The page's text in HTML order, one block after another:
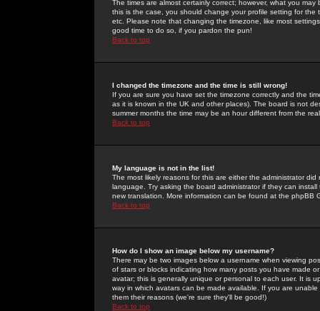
The times are almost certainly correct; however, what you
this is the case, you should change your profile setting for
etc. Please note that changing the timezone, like most
good time to do so, if you pardon the pun!
Back to top
I changed the timezone and the time is still wrong!
If you are sure you have set the timezone correctly and the
as it is known in the UK and other places). The board is not
summer months the time may be an hour different from the
Back to top
My language is not in the list!
The most likely reasons for this are either the administrator
language. Try asking the board administrator if they can
new translation. More information can be found at the phpBB
Back to top
How do I show an image below my username?
There may be two images below a username when viewing
of stars or blocks indicating how many posts you have made
avatar; this is generally unique or personal to each user. It is
way in which avatars can be made available. If you are
them their reasons (we're sure they'll be good!)
Back to top